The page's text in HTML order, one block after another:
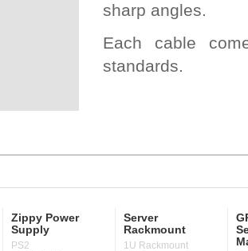
sharp angles.
Each cable
standards.
Zippy Power
Supply
PS2
Server
Rackmount
1U Rackmount